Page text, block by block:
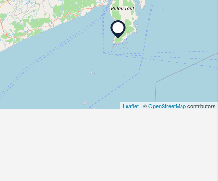
Leaflet | ©OpenStreetMapcontributors